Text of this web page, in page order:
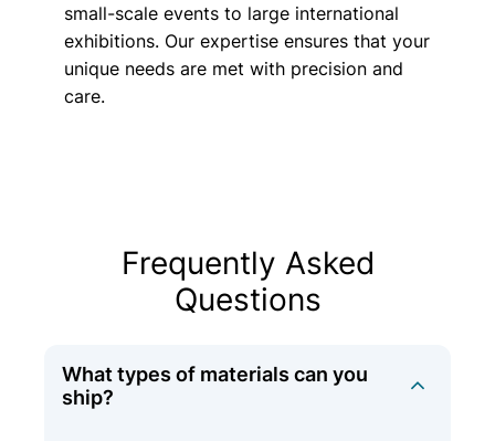
small-scale events to large international
exhibitions. Our expertise ensures that your
unique needs are met with precision and
care.
Frequently Asked
Questions
What types of materials can you
ship?